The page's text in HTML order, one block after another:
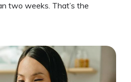
two weeks. That’s the